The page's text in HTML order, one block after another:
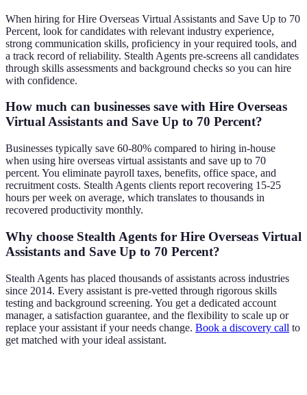
When hiring for Hire Overseas Virtual Assistants and Save Up to 70
Percent, look for candidates with relevant industry experience,
strong communication skills, proficiency in your required tools, and
a track record of reliability. Stealth Agents pre-screens all candidates
through skills assessments and background checks so you can hire
with confidence.
How much can businesses save with Hire Overseas
Virtual Assistants and Save Up to 70 Percent?
Businesses typically save 60-80% compared to hiring in-house
when using hire overseas virtual assistants and save up to 70
percent. You eliminate payroll taxes, benefits, office space, and
recruitment costs. Stealth Agents clients report recovering 15-25
hours per week on average, which translates to thousands in
recovered productivity monthly.
Why choose Stealth Agents for Hire Overseas Virtual
Assistants and Save Up to 70 Percent?
Stealth Agents has placed thousands of assistants across industries
since 2014. Every assistant is pre-vetted through rigorous skills
testing and background screening. You get a dedicated account
manager, a satisfaction guarantee, and the flexibility to scale up or
replace your assistant if your needs change. Book a discovery call to
get matched with your ideal assistant.